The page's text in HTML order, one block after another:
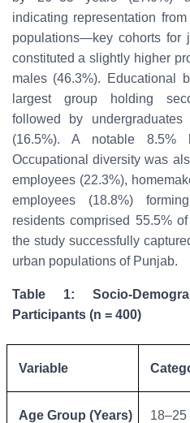
indicating representation
populations—key cohorts for
constituted a slightly higher
males (46.3%). Educational
largest group holding
followed by
(16.5%). A notable 8.5%
Occupational diversity was
employees (22.3%),
employees (18.8%)
residents comprised 55.5%
the study successfully
urban populations of Punjab.
Table 1: Socio-
Participants (n = 400)
Variable
Age Group (Years) 18–25